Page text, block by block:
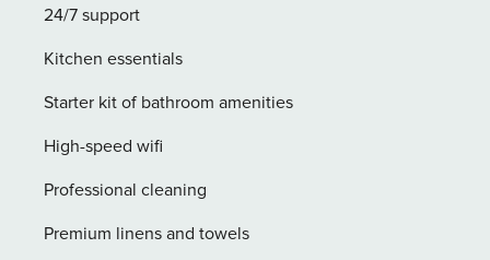
house: washing machine, tumble dryer. Parking at the
youth groups.
24/7 support
Kitchen essentials
Starter kit of bathroom amenities
High-speed wifi
Professional cleaning
Premium linens and towels